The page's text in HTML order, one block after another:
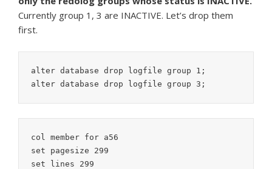
Currently group 1, 3 are INACTIVE. Let’s drop them
first.
alter database drop logfile group 1;
col member for a56
set pagesize 299
set lines 299